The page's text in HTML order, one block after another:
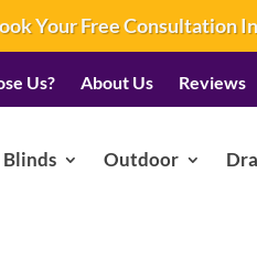
Your Free Consultation
Us? About Us Reviews
Blinds Outdoor